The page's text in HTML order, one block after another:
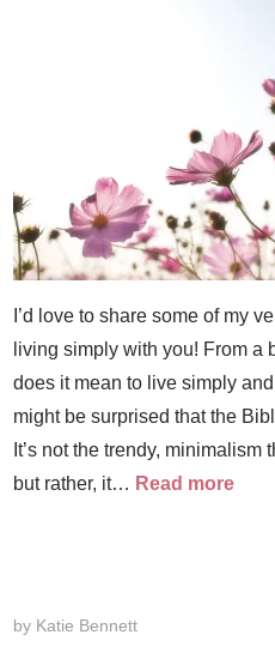
I’d love to share some of my
living simply with you! From a
does it mean to live simply
might be surprised that the
It’s not the trendy,
but rather, it… Read more
by Katie Bennett